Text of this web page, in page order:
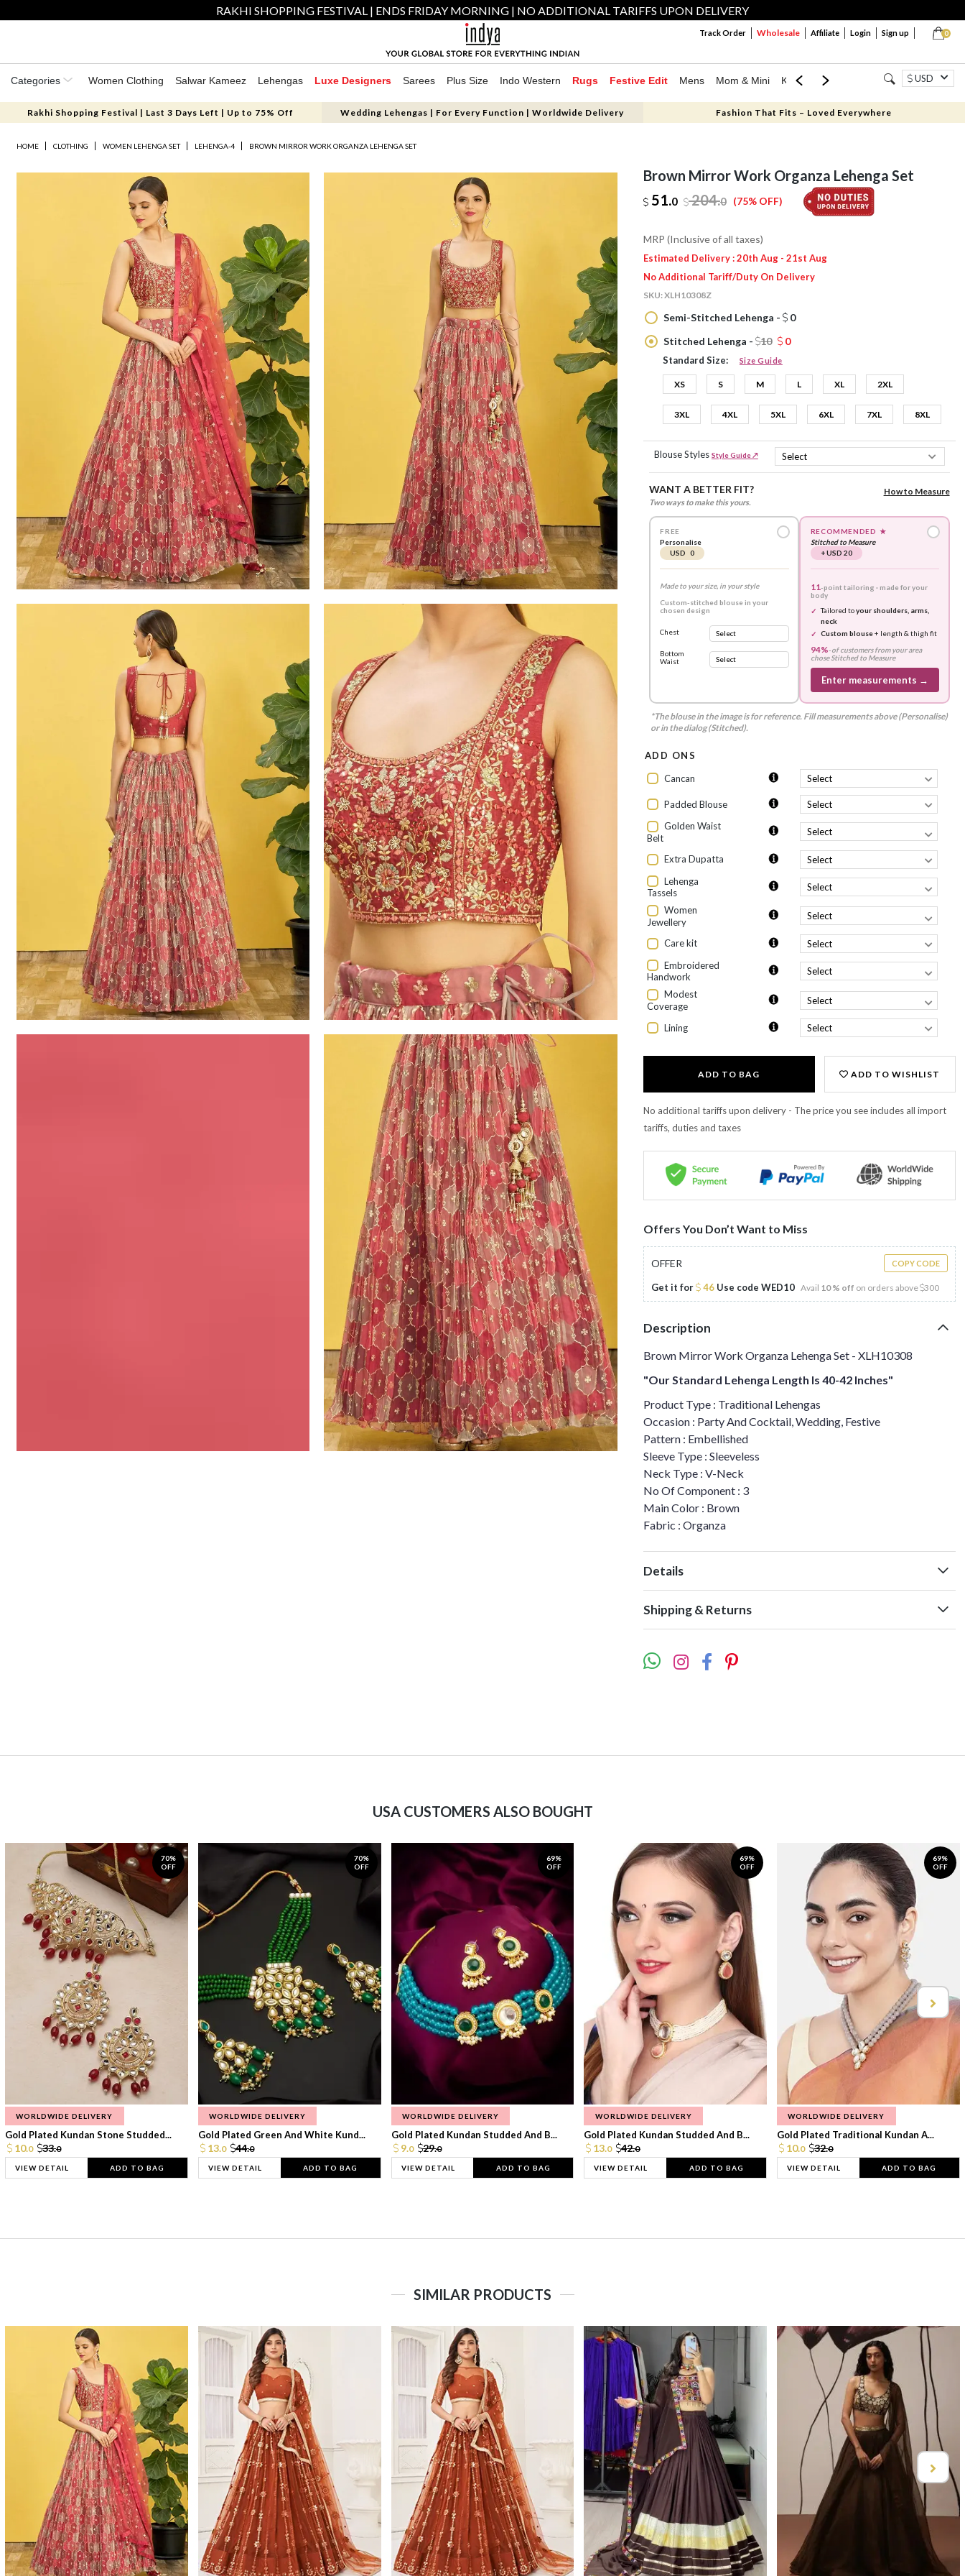
RAKHI SHOPPING FESTIVAL | ENDS FRIDAY MORNING | NO ADDITIONAL TARIFFS UPON DELIVERY
0
Track Order Wholesale Affiliate Login Sign up
Categories Women Clothing Salwar Kameez Lehengas Luxe Designers Sarees Plus Size Indo Western Rugs Festive Edit Mens Mom & Mini Kids Jewellery Western Wear
USD
Rakhi Shopping Festival | Last 3 Days Left | Up to 75% Off Wedding Lehengas | For Every Function | Worldwide Delivery Fashion That Fits – Loved Everywhere
HOME CLOTHING WOMEN LEHENGA SET LEHENGA-4 BROWN MIRROR WORK ORGANZA LEHENGA SET
Brown Mirror Work Organza Lehenga Set
51.0 204.0 (75% OFF)
MRP (Inclusive of all taxes)
Estimated Delivery : 20th Aug - 21st Aug
No Additional Tariff/Duty On Delivery
SKU:XLH10308Z
Semi-Stitched Lehenga -
0
Stitched Lehenga -
10 0
Standard Size: Size Guide
XS S M L XL 2XL
3XL 4XL 5XL 6XL 7XL 8XL
Blouse Styles Style Guide ↗
WANT A BETTER FIT?
Two ways to make this yours.
How to Measure
FREE
Personalise
USD 0
Made to your size, in your style
Custom-stitched blouse in your
chosen design
Chest
Bottom
Waist
RECOMMENDED ★
Stitched to Measure
+ USD 20
11-point tailoring · made for your
body
Tailored toyour shoulders, arms,
neck
Custom blouse+ length & thigh fit
94%-of customers from your area
choseStitched to Measure
Enter measurements →
*The blouse in the image is for reference. Fill measurements above (Personalise)
or in the dialog (Stitched).
ADD ONS
Cancan
Padded Blouse
Golden Waist
Belt
Extra Dupatta
Lehenga
Tassels
Women
Jewellery
Care kit
Embroidered
Handwork
Modest
Coverage
Lining
ADD TO BAG ADD TO WISHLIST
No additional tariffs upon delivery - The price you see includes all import
tariffs, duties and taxes
Offers You Don’t Want to Miss
OFFER COPY CODE
Get it for 46 Use code WED10 Avail 10 % off on orders above 300
Description
Brown Mirror Work Organza Lehenga Set - XLH10308
"Our Standard Lehenga Length Is 40-42 Inches"
Product Type : Traditional Lehengas
Occasion : Party And Cocktail, Wedding, Festive
Pattern : Embellished
Sleeve Type : Sleeveless
Neck Type : V-Neck
No Of Component : 3
Main Color : Brown
Fabric : Organza
Details
Shipping & Returns
USA CUSTOMERS ALSO BOUGHT
70%
OFF
WORLDWIDE DELIVERY
Gold Plated Kundan Stone Studded...
10.0 33.0
VIEW DETAIL ADD TO BAG
70%
OFF
WORLDWIDE DELIVERY
Gold Plated Green And White Kund...
13.0 44.0
VIEW DETAIL ADD TO BAG
69%
OFF
WORLDWIDE DELIVERY
Gold Plated Kundan Studded And B...
9.0 29.0
VIEW DETAIL ADD TO BAG
69%
OFF
WORLDWIDE DELIVERY
Gold Plated Kundan Studded And B...
13.0 42.0
VIEW DETAIL ADD TO BAG
69%
OFF
WORLDWIDE DELIVERY
Gold Plated Traditional Kundan A...
10.0 32.0
VIEW DETAIL ADD TO BAG
SIMILAR PRODUCTS